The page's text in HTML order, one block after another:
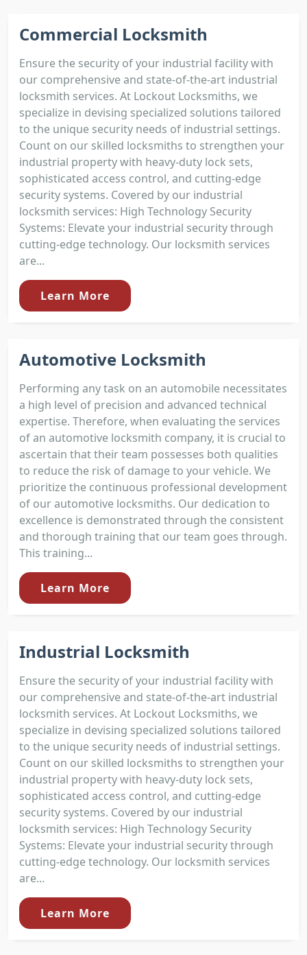
Commercial Locksmith
Ensure the security of your industrial facility with
our comprehensive and state-of-the-art industrial
locksmith services. At Lockout Locksmiths, we
specialize in devising specialized solutions tailored
to the unique security needs of industrial settings.
Count on our skilled locksmiths to strengthen your
industrial property with heavy-duty lock sets,
sophisticated access control, and cutting-edge
security systems. Covered by our industrial
locksmith services: High Technology Security
Systems: Elevate your industrial security through
cutting-edge technology. Our locksmith services
are...
Learn More
Automotive Locksmith
Performing any task on an automobile necessitates
a high level of precision and advanced technical
expertise. Therefore, when evaluating the services
of an automotive locksmith company, it is crucial to
ascertain that their team possesses both qualities
to reduce the risk of damage to your vehicle. We
prioritize the continuous professional development
of our automotive locksmiths. Our dedication to
excellence is demonstrated through the consistent
and thorough training that our team goes through.
This training...
Learn More
Industrial Locksmith
Ensure the security of your industrial facility with
our comprehensive and state-of-the-art industrial
locksmith services. At Lockout Locksmiths, we
specialize in devising specialized solutions tailored
to the unique security needs of industrial settings.
Count on our skilled locksmiths to strengthen your
industrial property with heavy-duty lock sets,
sophisticated access control, and cutting-edge
security systems. Covered by our industrial
locksmith services: High Technology Security
Systems: Elevate your industrial security through
cutting-edge technology. Our locksmith services
are...
Learn More